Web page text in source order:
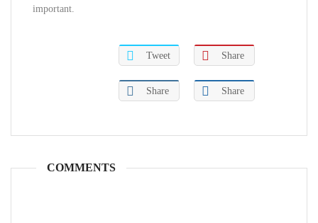
important.
Tweet Share
Share Share
COMMENTS